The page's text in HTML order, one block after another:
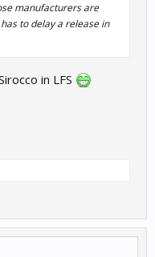
manufacturers are
to delay a release in
in LFS